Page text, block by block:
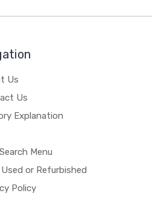
Us
Us
Explanation
Menu
Used or Refurbished
Policy